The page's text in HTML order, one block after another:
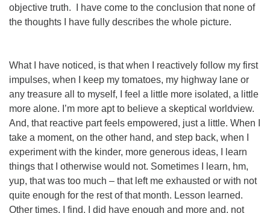
objective truth. I have come to the conclusion that none of
the thoughts I have fully describes the whole picture.
What I have noticed, is that when I reactively follow my first
impulses, when I keep my tomatoes, my highway lane or
any treasure all to myself, I feel a little more isolated, a little
more alone. I’m more apt to believe a skeptical worldview.
And, that reactive part feels empowered, just a little. When I
take a moment, on the other hand, and step back, when I
experiment with the kinder, more generous ideas, I learn
things that I otherwise would not. Sometimes I learn, hm,
yup, thatwas too much – that left me exhausted or with not
quite enough for the rest of that month. Lesson learned.
Other times, I find, I did have enough and more and, not